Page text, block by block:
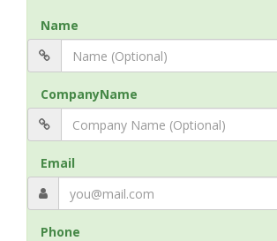
Name
CompanyName
Email
Phone